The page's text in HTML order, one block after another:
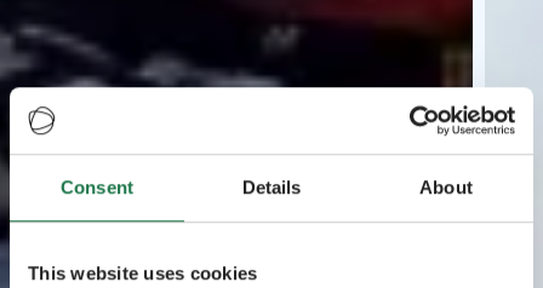
Consent Details About
This website uses cookies